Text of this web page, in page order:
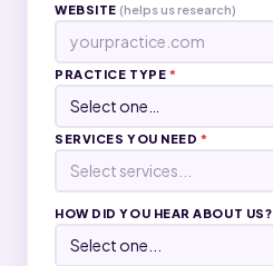
WEBSITE (helps us research)
PRACTICE TYPE *
SERVICES YOU NEED *
Select services...
HOW DID YOU HEAR ABOUT US?